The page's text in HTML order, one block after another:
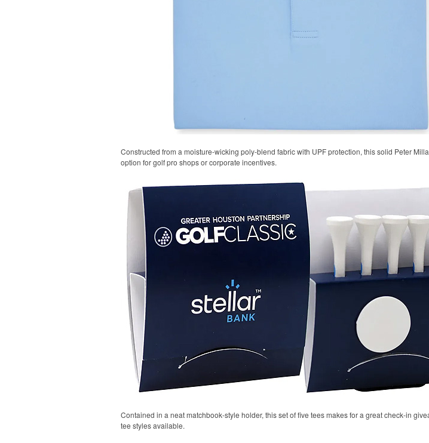
Constructed from a moisture-wicking poly-blend fabric with UPF protection, this solid Peter
option for golf pro shops or corporate incentives.
Contained in a neat matchbook-style holder, this set of five tees makes for a great check-in
tee styles available.